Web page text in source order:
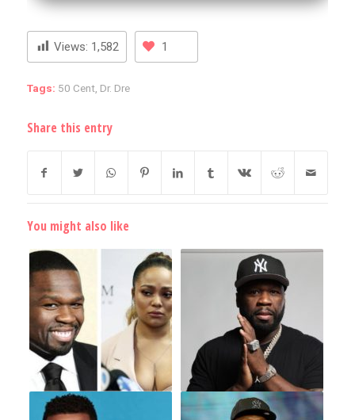
Views: 1,582 1
Tags: 50 Cent, Dr. Dre
Share this entry
You might also like